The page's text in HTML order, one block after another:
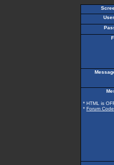
* HTML is
* Forum Code